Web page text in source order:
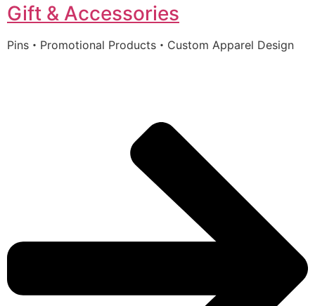
Gift & Accessories
Pins・Promotional Products・Custom Apparel Design